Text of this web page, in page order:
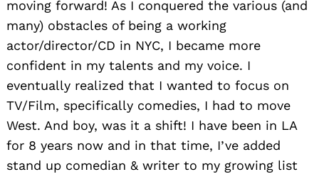
moving forward! As I conquered the various (and
many) obstacles of being a working
actor/director/CD in NYC, I became more
confident in my talents and my voice. I
eventually realized that I wanted to focus on
TV/Film, specifically comedies, I had to move
West. And boy, was it a shift! I have been in LA
for 8 years now and in that time, I’ve added
stand up comedian & writer to my growing list